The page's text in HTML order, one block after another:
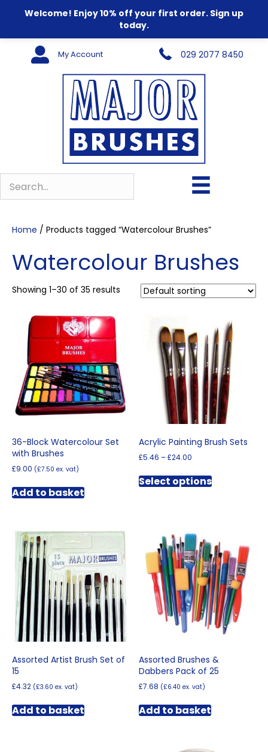
Welcome! Enjoy 10% off your first order. Sign up
today.
My Account 029 2077 8450
Home / Products tagged “Watercolour Brushes”
Watercolour Brushes
Showing 1–30 of 35 results
36-Block Watercolour Set
with Brushes
£9.00 (£7.50 ex. vat)
Add to basket
Acrylic Painting Brush Sets
£5.46 –£24.00
£5.46
through
Select optionsproduct
options
may
be
chosen
on
the
product
page
Assorted Artist Brush Set of
15
£4.32 (£3.60 ex. vat)
Add to basket
Assorted Brushes &
Dabbers Pack of 25
£7.68 (£6.40 ex. vat)
Add to basket